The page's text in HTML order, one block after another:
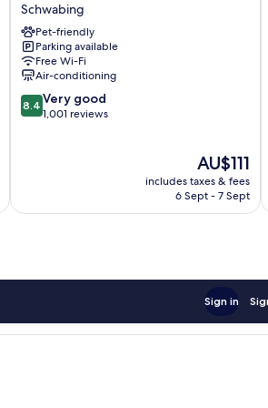
Parkstadt
Schwabing
Schwabing
Schwabing
Pet-friendly
Parking available
Free Wi-Fi
Air-conditioning
8.4
out
reviews
8.4 Very good
1,001 reviews
The
price
is
AU$111
includes taxes & fees
6 Sept - 7 Sept
Sign in